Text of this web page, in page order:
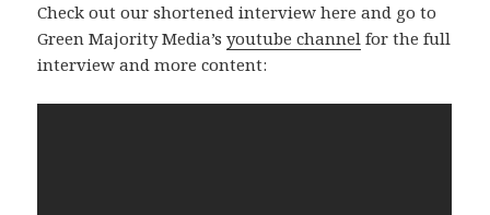
Check out our shortened interview here and go to
Green Majority Media’syoutube channel for the full
interview and more content: